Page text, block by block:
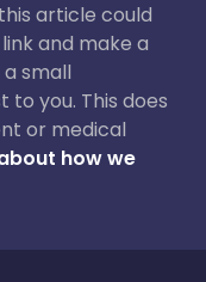
article could
and make a
small
you. This does
or medical
how we